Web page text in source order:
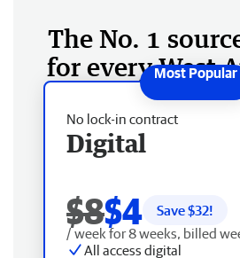
The No. 1
for every West
No lock-in contract
Digital
$8$4 Save $32!
/ week for 8 weeks, billed
All access digital